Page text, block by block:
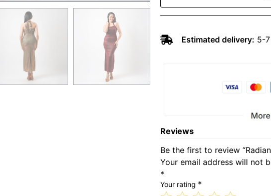
Estimated delivery: 5-
Reviews
Be the first to review
Your email address will not
*
Your rating *